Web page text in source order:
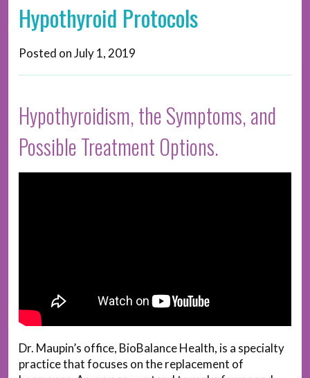
Hypothyroid Protocols
Posted onJuly 1, 2019
Hypothyroidism, the Symptoms, and
Possible Treatment Options.
Dr. Maupin’s office, BioBalance Health, is a specialty
practice that focuses on the replacement of